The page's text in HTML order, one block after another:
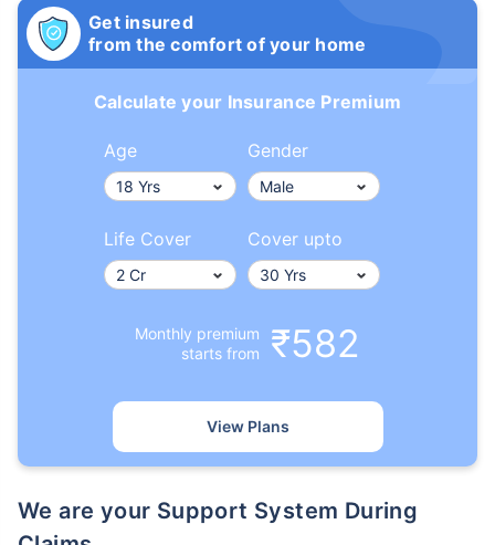
Get insured
from the comfort of your home
Calculate your Insurance Premium
Age Gender
Life Cover Cover upto
Monthly premium
starts from
₹582
View Plans
We are your Support System During